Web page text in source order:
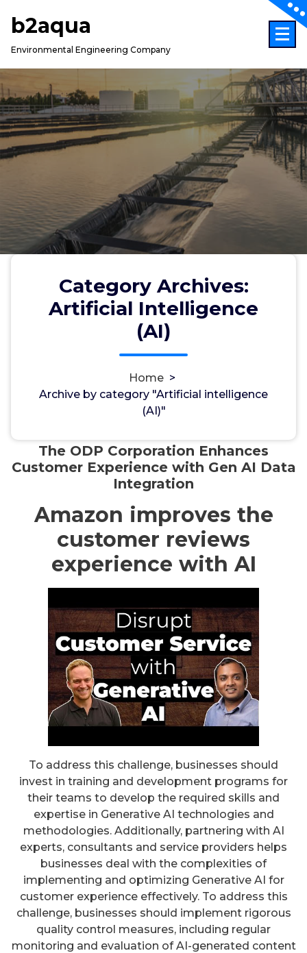
b2aqua
Environmental Engineering Company
Category Archives:
Artificial Intelligence
(AI)
Home >
Archive by category "Artificial intelligence
(AI)"
مسؤل 18, Apr, 2024
Artificial intelligence (AI)
The ODP Corporation Enhances
Customer Experience with Gen AI Data
Integration
Amazon improves the
customer reviews
experience with AI
To address this challenge, businesses should
invest in training and development programs for
their teams to develop the required skills and
expertise in Generative AI technologies and
methodologies. Additionally, partnering with AI
experts, consultants and service providers helps
businesses deal with the complexities of
implementing and optimizing Generative AI for
customer experience effectively. To address this
challenge, businesses should implement rigorous
quality control measures, including regular
monitoring and evaluation of AI-generated content